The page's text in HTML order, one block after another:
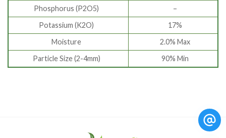
Phosphorus (P2O5)
–
Potassium (K2O)
17%
Moisture
2.0% Max
Particle Size (2-4mm)
90% Min